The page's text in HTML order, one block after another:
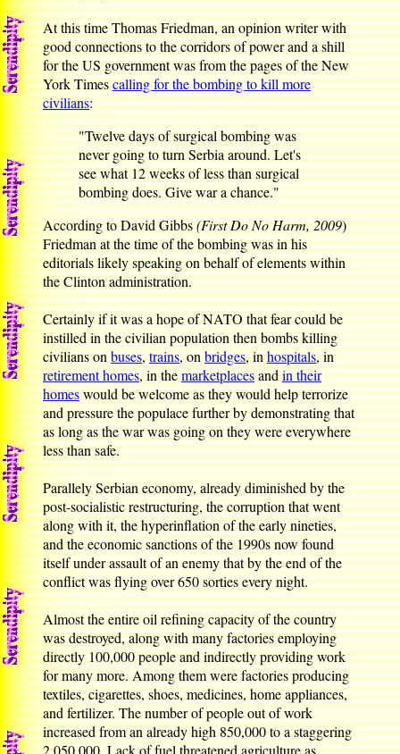
At this time Thomas Friedman, an opinion writer with
good connections to the corridors of power and a shill
for the US government was from the pages of the New
York Timescalling for the bombing to kill more
civilians:
"Twelve days of surgical bombing was
never going to turn Serbia around. Let's
see what 12 weeks of less than surgical
bombing does. Give war a chance."
According to David Gibbs(First Do No Harm, 2009)
Friedman at the time of the bombing was in his
editorials likely speaking on behalf of elements within
the Clinton administration.
Certainly if it was a hope of NATO that fear could be
instilled in the civilian population then bombs killing
civilians onbuses,trains, onbridges, inhospitals, in
retirement homes, in themarketplacesandin their
homeswould be welcome as they would help terrorize
and pressure the populace further by demonstrating that
as long as the war was going on they were everywhere
less than safe.
Parallely Serbian economy, already diminished by the
post-socialistic restructuring, the corruption that went
along with it, the hyperinflation of the early nineties,
and the economic sanctions of the 1990s now found
itself under assault of an enemy that by the end of the
conflict was flying over 650 sorties every night.
Almost the entire oil refining capacity of the country
was destroyed, along with many factories employing
directly 100,000 people and indirectly providing work
for many more. Among them were factories producing
textiles, cigarettes, shoes, medicines, home appliances,
and fertilizer. The number of people out of work
increased from an already high 850,000 to a staggering
2,050,000. Lack of fuel threatened agriculture as